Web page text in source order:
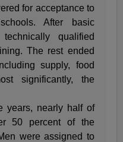
for acceptance to
After basic
qualified
The rest ended
supply, food
significantly, the
years, nearly half of
50 percent of the
were assigned to